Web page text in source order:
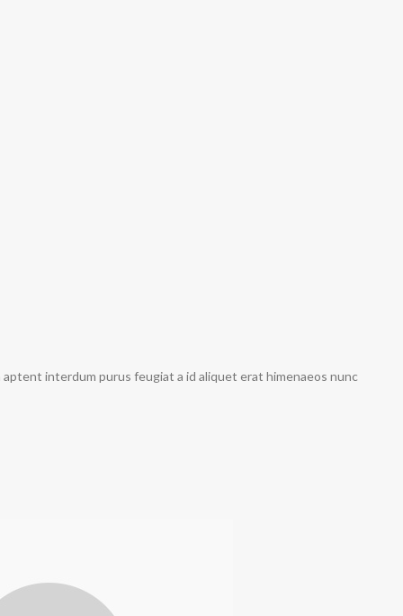
interdum purus feugiat a id aliquet erat himenaeos nunc